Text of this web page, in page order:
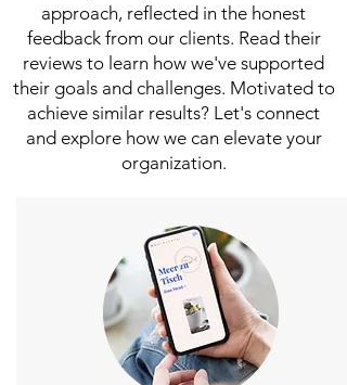
approach, reflected in the honest
feedback from our clients. Read their
reviews to learn how we've supported
their goals and challenges. Motivated to
achieve similar results? Let's connect
and explore how we can elevate your
organization.